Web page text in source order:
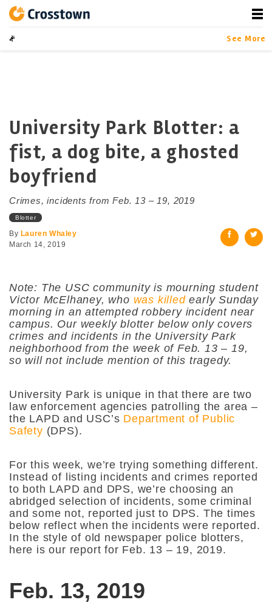
contentCrosstown
LA by the Numbers
See More
University Park Blotter: a
fist, a dog bite, a ghosted
boyfriend
Crimes, incidents from Feb. 13 – 19, 2019
Blotter
By Lauren Whaley
March 14, 2019
Note: The USC community is mourning student
Victor McElhaney, who was killed early Sunday
morning in an attempted robbery incident near
campus. Our weekly blotter below only covers
crimes and incidents in the University Park
neighborhood from the week of Feb. 13 – 19,
so will not include mention of this tragedy.
University Park is unique in that there are two
law enforcement agencies patrolling the area –
the LAPD and USC’s Department of Public
Safety (DPS).
For this week, we’re trying something different.
Instead of listing incidents and crimes reported
to both LAPD and DPS, we’re choosing an
abridged selection of incidents, some criminal
and some not, reported just to DPS. The times
below reflect when the incidents were reported.
In the style of old newspaper police blotters,
here is our report for Feb. 13 – 19, 2019.
Feb. 13, 2019